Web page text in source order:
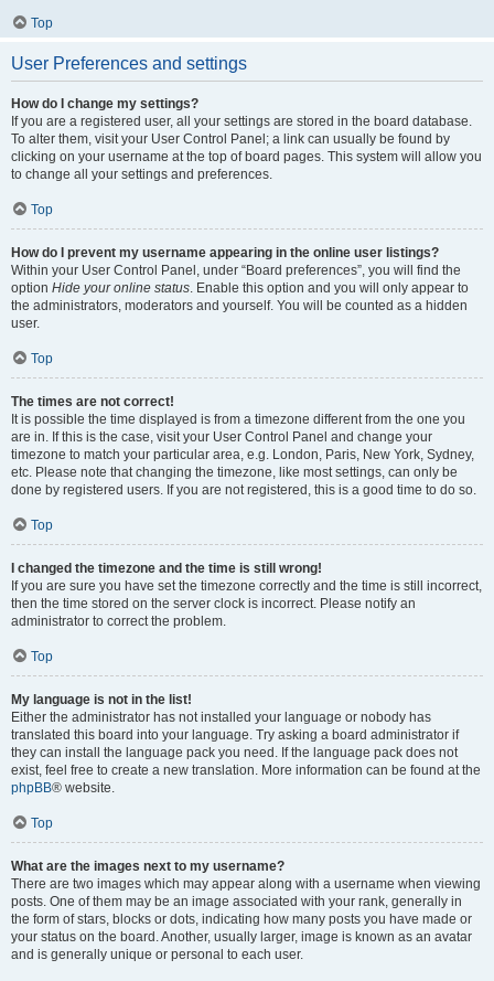
Top
User Preferences and settings
How do I change my settings?
If you are a registered user, all your settings are stored in the board database.
To alter them, visit your User Control Panel; a link can usually be found by
clicking on your username at the top of board pages. This system will allow you
to change all your settings and preferences.
Top
How do I prevent my username appearing in the online user listings?
Within your User Control Panel, under “Board preferences”, you will find the
option Hide your online status. Enable this option and you will only appear to
the administrators, moderators and yourself. You will be counted as a hidden
user.
Top
The times are not correct!
It is possible the time displayed is from a timezone different from the one you
are in. If this is the case, visit your User Control Panel and change your
timezone to match your particular area, e.g. London, Paris, New York, Sydney,
etc. Please note that changing the timezone, like most settings, can only be
done by registered users. If you are not registered, this is a good time to do so.
Top
I changed the timezone and the time is still wrong!
If you are sure you have set the timezone correctly and the time is still incorrect,
then the time stored on the server clock is incorrect. Please notify an
administrator to correct the problem.
Top
My language is not in the list!
Either the administrator has not installed your language or nobody has
translated this board into your language. Try asking a board administrator if
they can install the language pack you need. If the language pack does not
exist, feel free to create a new translation. More information can be found at the
phpBB® website.
Top
What are the images next to my username?
There are two images which may appear along with a username when viewing
posts. One of them may be an image associated with your rank, generally in
the form of stars, blocks or dots, indicating how many posts you have made or
your status on the board. Another, usually larger, image is known as an avatar
and is generally unique or personal to each user.